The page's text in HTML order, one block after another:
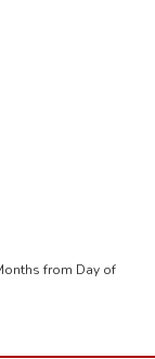
from Day of